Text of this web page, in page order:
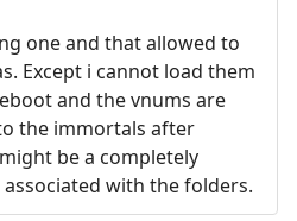
one and that allowed to
Except i cannot load them
and the vnums are
the immortals after
be a completely
with the folders.